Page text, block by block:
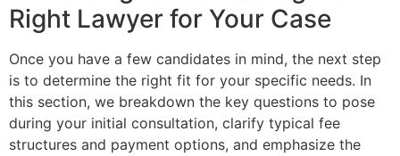
Right Lawyer for Your Case
Once you have a few candidates in mind, the next step
is to determine the right fit for your specific needs. In
this section, we breakdown the key questions to pose
during your initial consultation, clarify typical fee
structures and payment options, and emphasize the